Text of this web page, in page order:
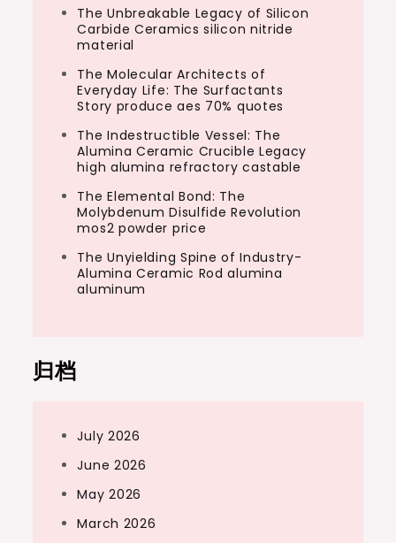
The Unbreakable Legacy of Silicon
Carbide Ceramics silicon nitride
material
The Molecular Architects of
Everyday Life: The Surfactants
Story produce aes 70% quotes
The Indestructible Vessel: The
Alumina Ceramic Crucible Legacy
high alumina refractory castable
The Elemental Bond: The
Molybdenum Disulfide Revolution
mos2 powder price
The Unyielding Spine of Industry-
Alumina Ceramic Rod alumina
aluminum
归档
July 2026
June 2026
May 2026
March 2026